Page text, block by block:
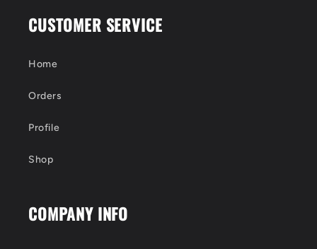
CUSTOMER SERVICE
Home
Orders
Profile
Shop
COMPANY INFO